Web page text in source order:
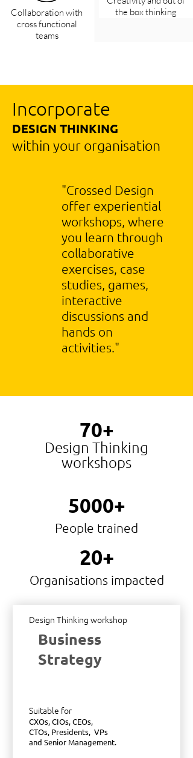
Collaboration with
cross functional
teams
the box thinking
"Crossed Design
offer experiential
workshops, where
you learn through
collaborative
exercises, case
studies, games,
interactive
discussions and
hands on
activities."
DESIGN THINKING
Incorporate
within your organisation
70+
Design Thinking
workshops
5000+
People trained
20+
Organisations impacted
Design Thinking workshop
Business
Strategy
Suitable for
CXOs, CIOs, CEOs,
CTOs, Presidents, VPs
and Senior Management.